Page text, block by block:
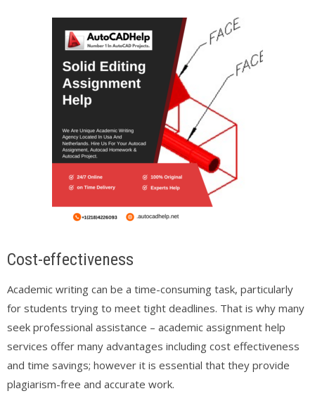
Cost-effectiveness
Academic writing can be a time-consuming task, particularly
for students trying to meet tight deadlines. That is why many
seek professional assistance – academic assignment help
services offer many advantages including cost effectiveness
and time savings; however it is essential that they provide
plagiarism-free and accurate work.